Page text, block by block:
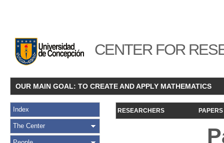
CENTER FOR
OUR MAIN GOAL: TO CREATE AND APPLY MATHEMATICS
Index
The Center
RESEARCHERS PAPERS